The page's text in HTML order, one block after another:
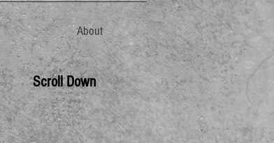
About
Scroll Down